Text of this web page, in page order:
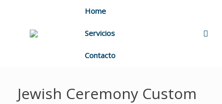
Home
Servicios
Contacto
Jewish Ceremony Custom